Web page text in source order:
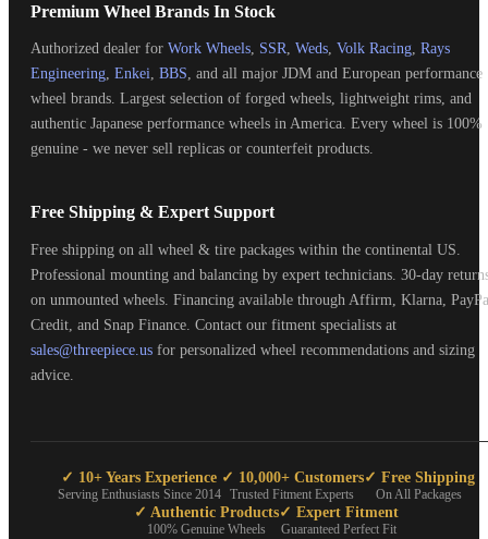
Premium Wheel Brands In Stock
Authorized dealer for Work Wheels, SSR, Weds, Volk Racing, Rays
Engineering, Enkei, BBS, and all major JDM and European performance
wheel brands. Largest selection of forged wheels, lightweight rims, and
authentic Japanese performance wheels in America. Every wheel is 100%
genuine - we never sell replicas or counterfeit products.
Free Shipping & Expert Support
Free shipping on all wheel & tire packages within the continental US.
Professional mounting and balancing by expert technicians. 30-day
on unmounted wheels. Financing available through Affirm, Klarna,
Credit, and Snap Finance. Contact our fitment specialists at
sales@threepiece.us for personalized wheel recommendations and sizing
advice.
✓ 10+ Years Experience
Serving Enthusiasts Since 2014
✓ 10,000+ Customers
Trusted Fitment Experts
✓ Free Shipping
On All Packages
✓ Authentic Products
100% Genuine Wheels
✓ Expert Fitment
Guaranteed Perfect Fit